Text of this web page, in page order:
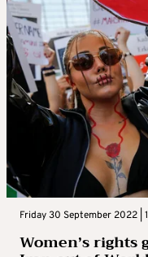
Friday 30 September 2022 |
Women’s rights